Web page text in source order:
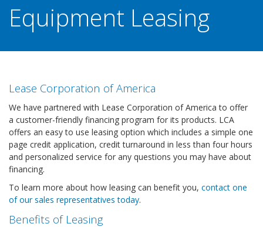
Equipment Leasing
Lease Corporation of America
We have partnered with Lease Corporation of America to offer
a customer-friendly financing program for its products. LCA
offers an easy to use leasing option which includes a simple one
page credit application, credit turnaround in less than four hours
and personalized service for any questions you may have about
financing.
To learn more about how leasing can benefit you, contact one
of our sales representatives today.
Benefits of Leasing